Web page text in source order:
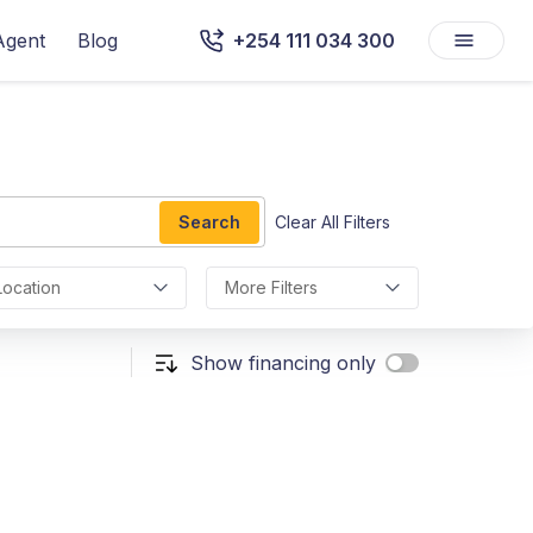
Blog +254 111 034 300
Search Clear All Filters
More Filters
Show financing only